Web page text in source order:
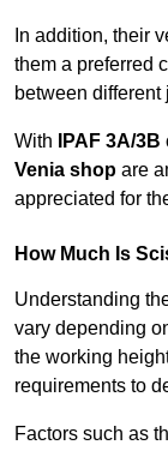
In addition, their
them a preferred
between different
With IPAF 3A/3B
Venia shop are
appreciated for
How Much Is
Understanding
vary depending
the working
requirements to
Factors such as